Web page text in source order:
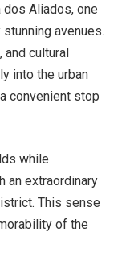
Aliados, one
avenues.
and cultural
into the urban
convenient stop
while
an extraordinary
This sense
of the